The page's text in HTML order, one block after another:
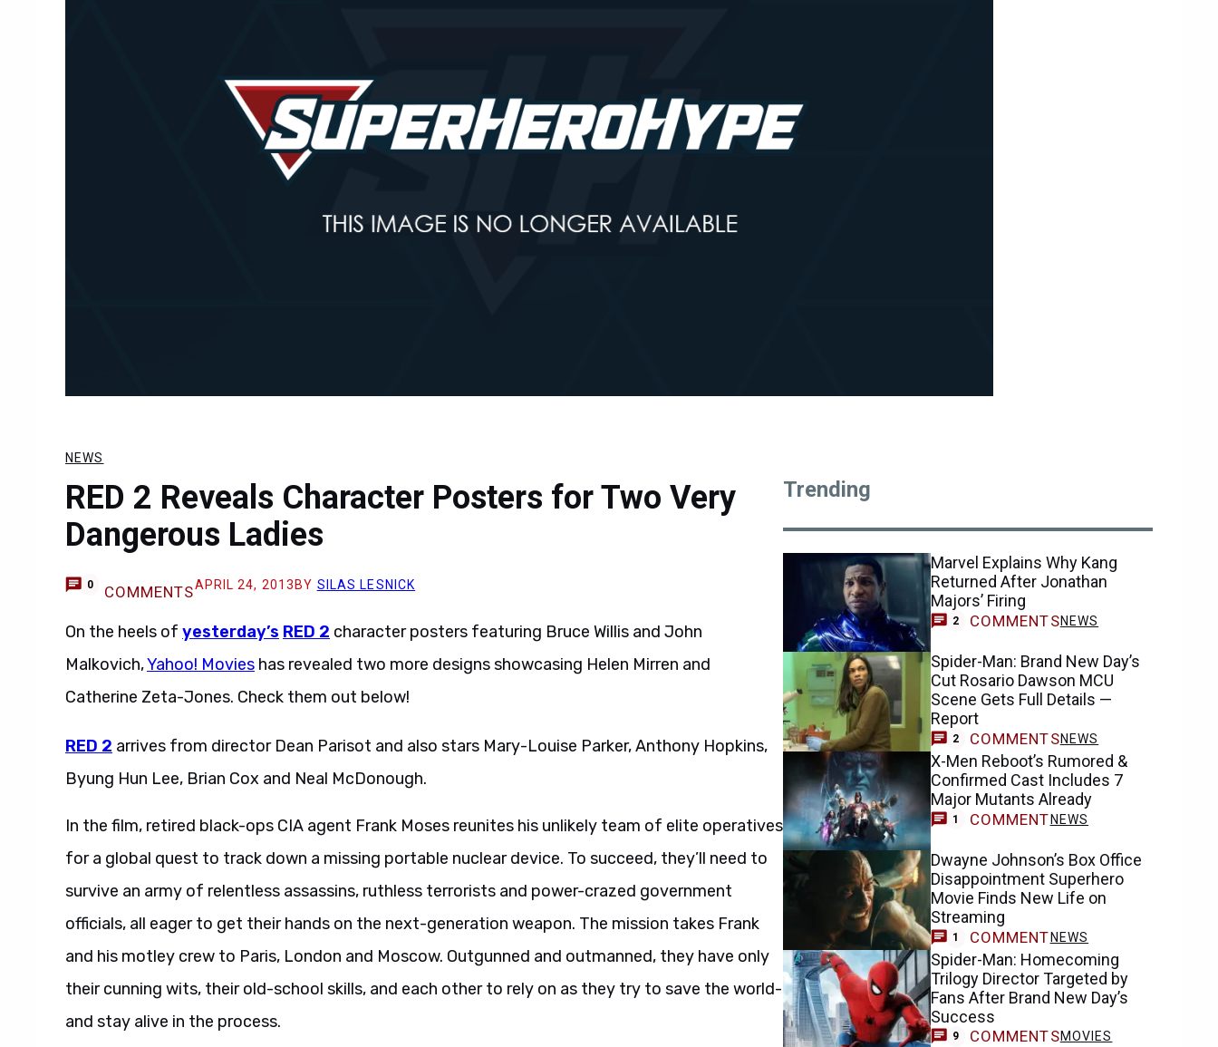
NEWS
RED 2 Reveals Character Posters for Two Very
Dangerous Ladies
0 COMMENTSAPRIL 24, 2013 BY SILAS LESNICK
On the heels of yesterday’s RED 2 character posters featuring Bruce Willis and John
Malkovich,Yahoo! Movies has revealed two more designs showcasing Helen Mirren and
Catherine Zeta-Jones. Check them out below!
RED 2 arrives from director Dean Parisot and also stars Mary-Louise Parker, Anthony Hopkins,
Byung Hun Lee, Brian Cox and Neal McDonough.
In the film, retired black-ops CIA agent Frank Moses reunites his unlikely team of elite operatives
for a global quest to track down a missing portable nuclear device. To succeed, they’ll need to
survive an army of relentless assassins, ruthless terrorists and power-crazed government
officials, all eager to get their hands on the next-generation weapon. The mission takes Frank
and his motley crew to Paris, London and Moscow. Outgunned and outmanned, they have only
their cunning wits, their old-school skills, and each other to rely on as they try to save the world-
and stay alive in the process.
Trending
Marvel Explains Why Kang
Returned After Jonathan
Majors’ Firing
2 COMMENTSNEWS
Spider-Man: Brand New Day’s
Cut Rosario Dawson MCU
Scene Gets Full Details —
Report
2 COMMENTSNEWS
X-Men Reboot’s Rumored &
Confirmed Cast Includes 7
Major Mutants Already
1 COMMENTNEWS
Dwayne Johnson’s Box Office
Disappointment Superhero
Movie Finds New Life on
Streaming
1 COMMENT NEWS
Spider-Man: Homecoming
Trilogy Director Targeted by
Fans After Brand New Day’s
Success
9 COMMENTSMOVIES